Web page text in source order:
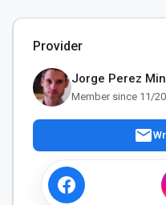
Provider
Jorge Perez
Member since 11/
mail